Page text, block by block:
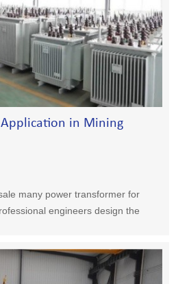
Application in Mining
many power transformer for
engineers design the